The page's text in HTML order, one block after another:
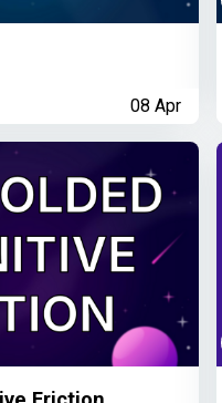
08 Apr